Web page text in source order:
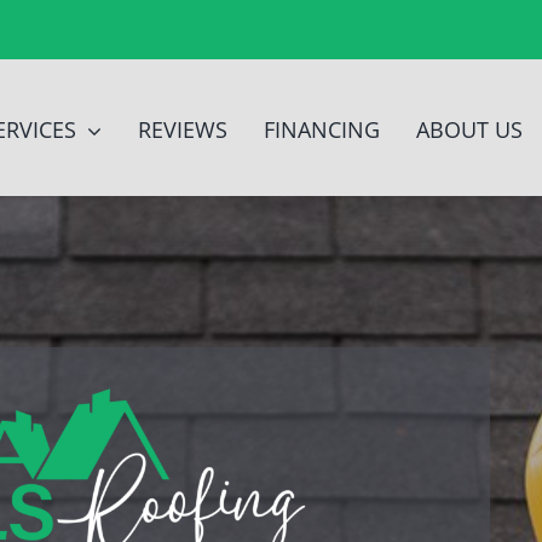
REVIEWS FINANCING ABOUT US